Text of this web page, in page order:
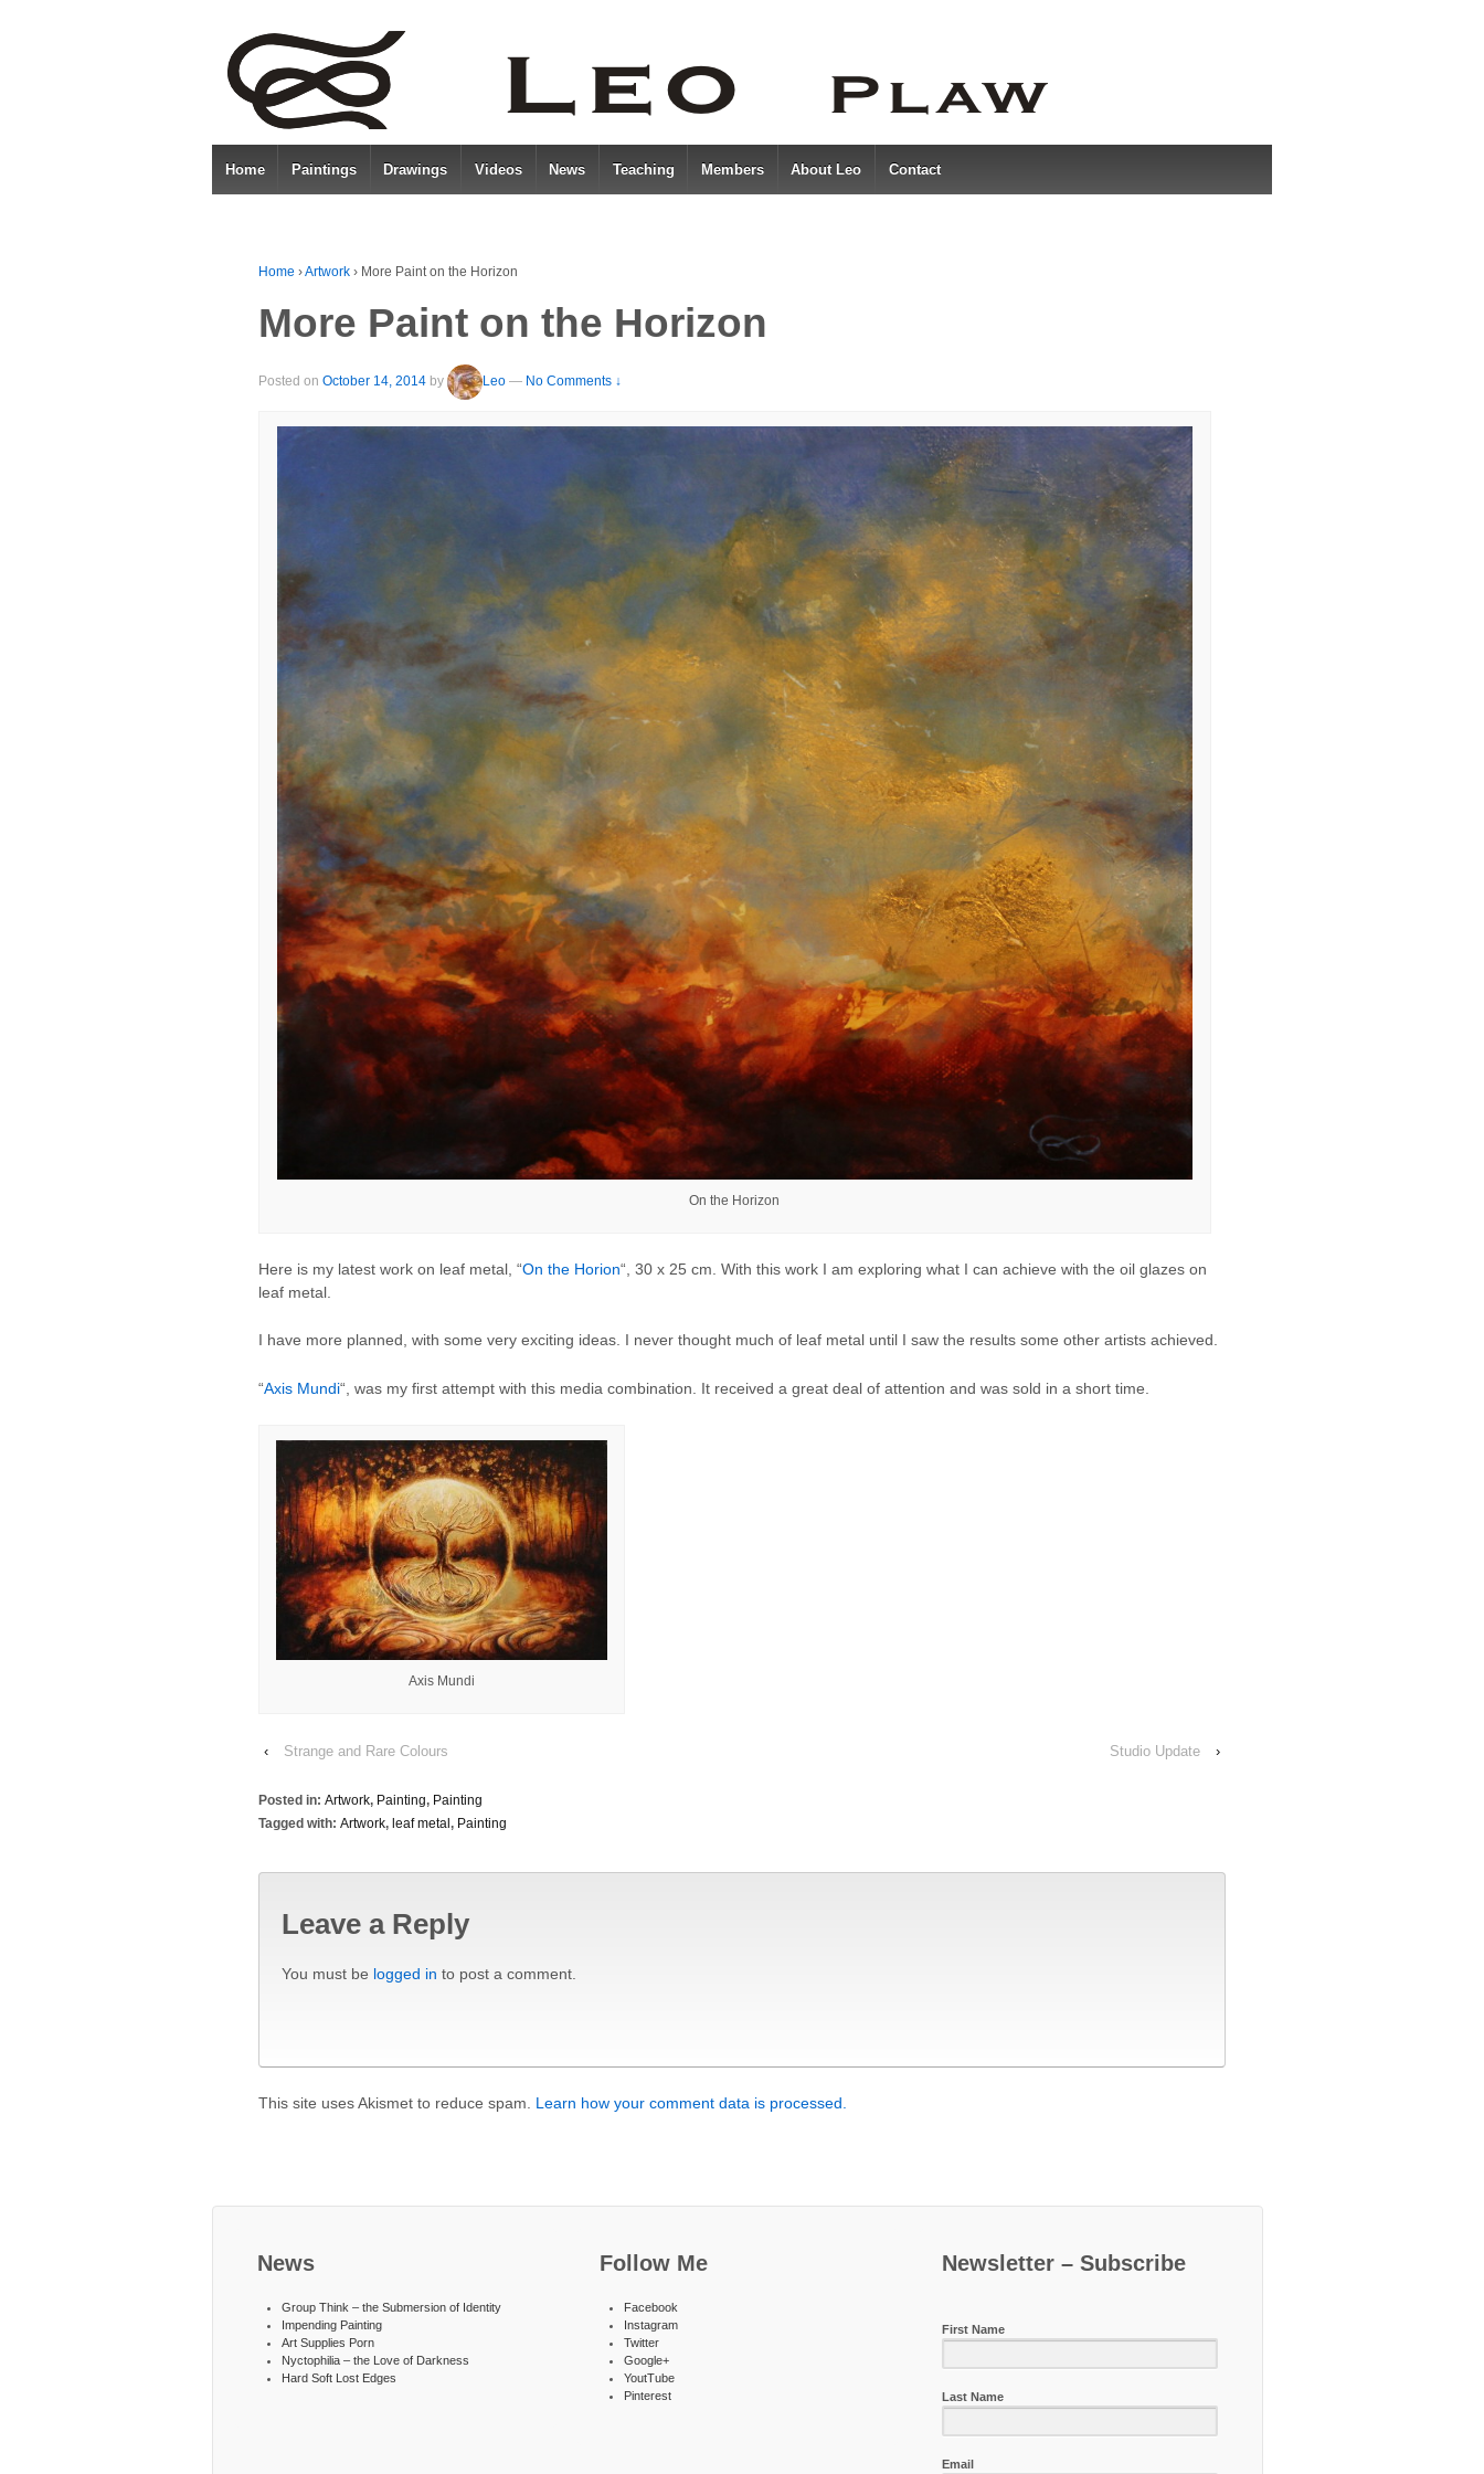
Home Paintings Drawings Videos News Teaching Members About Leo Contact
Home ›Artwork › More Paint on the Horizon
More Paint on the Horizon
Posted on October 14, 2014 by Leo — No Comments ↓
On the Horizon
Here is my latest work on leaf metal, “On the Horion“, 30 x 25 cm. With this work I am exploring what I can achieve with the oil glazes on
leaf metal.
I have more planned, with some very exciting ideas. I never thought much of leaf metal until I saw the results some other artists achieved.
“Axis Mundi“, was my first attempt with this media combination. It received a great deal of attention and was sold in a short time.
Axis Mundi
‹ Strange and Rare Colours Studio Update ›
Posted in: Artwork, Painting, Painting
Tagged with: Artwork, leaf metal , Painting
Leave a Reply
You must be logged in to post a comment.
This site uses Akismet to reduce spam. Learn how your comment data is processed.
News
Group Think – the Submersion of Identity
Impending Painting
Art Supplies Porn
Nyctophilia – the Love of Darkness
Hard Soft Lost Edges
Follow Me
Facebook
Instagram
Twitter
Google+
YoutTube
Pinterest
Newsletter – Subscribe
First Name
Last Name
Email